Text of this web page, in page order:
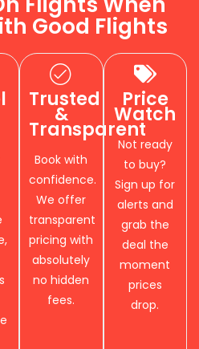
Good Flights
Trusted
&
Transparent
Book with
confidence.
We offer
transparent
pricing with
absolutely
no hidden
fees.
Price
Watch
Not ready
to buy?
Sign up for
alerts and
grab the
deal the
moment
prices
drop.